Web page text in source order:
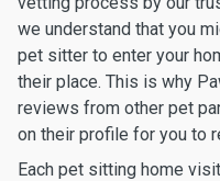
we understand that you
pet sitter to enter your
their place. This is why
reviews from other pet
on their profile for you to
Each pet sitting home